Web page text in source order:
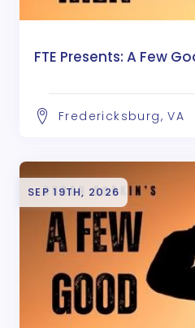
FTE Presents: A Few
Fredericksburg, VA
SEP 19TH, 2026